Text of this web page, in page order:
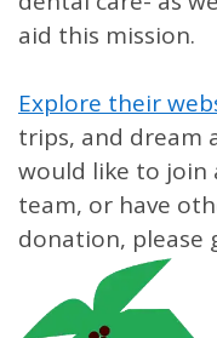
aid this mission.
Explore their
trips, and dream
would like to join
team, or have
donation, please